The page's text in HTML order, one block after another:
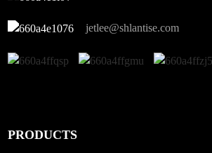
jetlee@shlantise.com
PRODUCTS